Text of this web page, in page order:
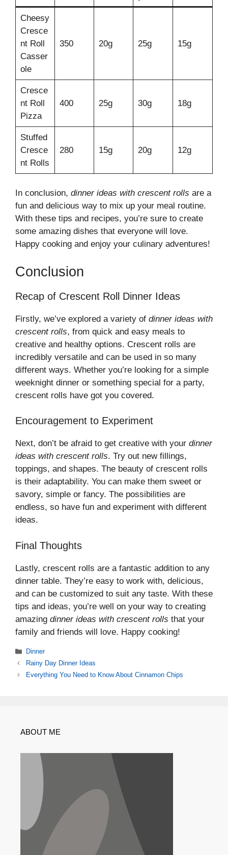
Cheesy
Cresce
nt Roll
Casser
ole
350 20g 25g 15g
Cresce
nt Roll
Pizza
400 25g 30g 18g
Stuffed
Cresce
nt Rolls
280 15g 20g 12g
In conclusion, dinner ideas with crescent rolls are a
fun and delicious way to mix up your meal routine.
With these tips and recipes, you’re sure to create
some amazing dishes that everyone will love.
Happy cooking and enjoy your culinary adventures!
Conclusion
Recap of Crescent Roll Dinner Ideas
Firstly, we’ve explored a variety of dinner ideas with
crescent rolls, from quick and easy meals to
creative and healthy options. Crescent rolls are
incredibly versatile and can be used in so many
different ways. Whether you’re looking for a simple
weeknight dinner or something special for a party,
crescent rolls have got you covered.
Encouragement to Experiment
Next, don’t be afraid to get creative with your dinner
ideas with crescent rolls. Try out new fillings,
toppings, and shapes. The beauty of crescent rolls
is their adaptability. You can make them sweet or
savory, simple or fancy. The possibilities are
endless, so have fun and experiment with different
ideas.
Final Thoughts
Lastly, crescent rolls are a fantastic addition to any
dinner table. They’re easy to work with, delicious,
and can be customized to suit any taste. With these
tips and ideas, you’re well on your way to creating
amazing dinner ideas with crescent rolls that your
family and friends will love. Happy cooking!
Categories
Dinner
Rainy Day Dinner Ideas
Everything You Need to Know About Cinnamon Chips
ABOUT ME